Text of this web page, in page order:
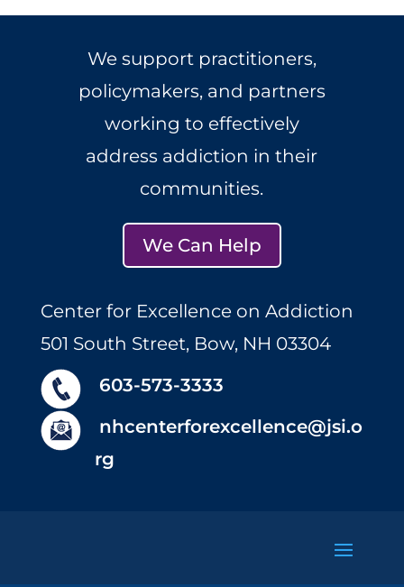
We support practitioners,
policymakers, and partners
working to effectively
address addiction in their
communities.
We Can Help
Center for Excellence on Addiction
501 South Street, Bow, NH 03304
603-573-3333
nhcenterforexcellence@jsi.o
rg